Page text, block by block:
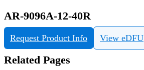
AR-9096A-12-40R
Request Product Info View eDFU
Related Pages